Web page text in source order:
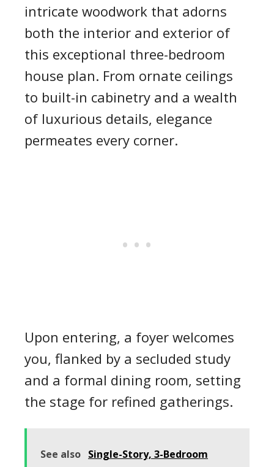
intricate woodwork that adorns
both the interior and exterior of
this exceptional three-bedroom
house plan. From ornate ceilings
to built-in cabinetry and a wealth
of luxurious details, elegance
permeates every corner.
Upon entering, a foyer welcomes
you, flanked by a secluded study
and a formal dining room, setting
the stage for refined gatherings.
See also Single-Story, 3-Bedroom